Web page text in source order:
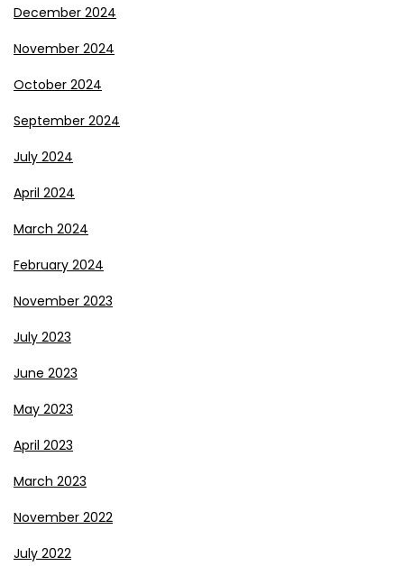
December 2024
November 2024
October 2024
September 2024
July 2024
April 2024
March 2024
February 2024
November 2023
July 2023
June 2023
May 2023
April 2023
March 2023
November 2022
July 2022